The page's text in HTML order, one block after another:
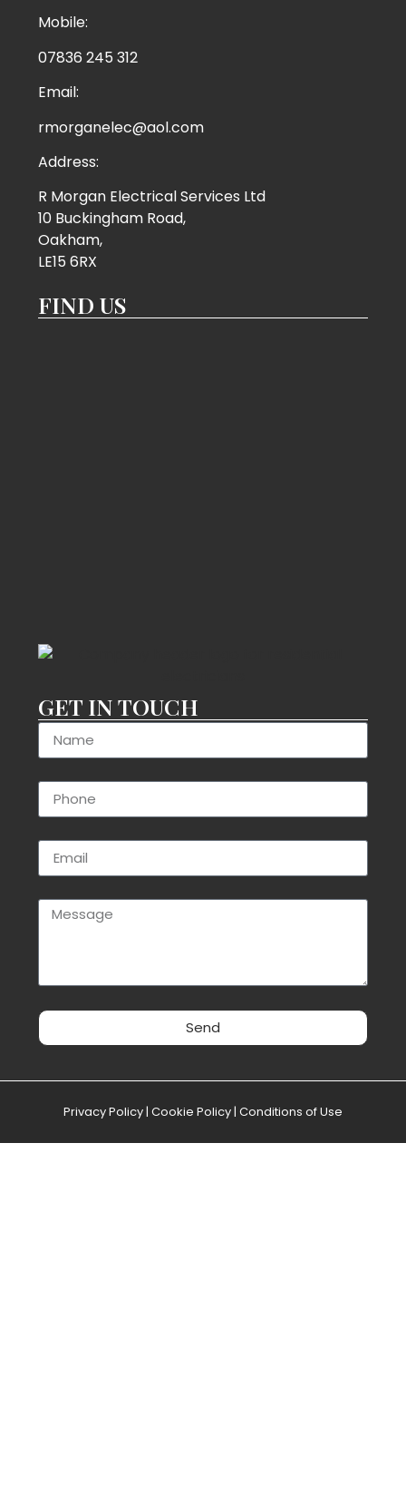
Mobile:
07836 245 312
Email:
rmorganelec@aol.com
Address:
R Morgan Electrical Services Ltd
10 Buckingham Road,
Oakham,
LE15 6RX
FIND US
GET IN TOUCH
Send
Privacy Policy | Cookie Policy | Conditions of Use